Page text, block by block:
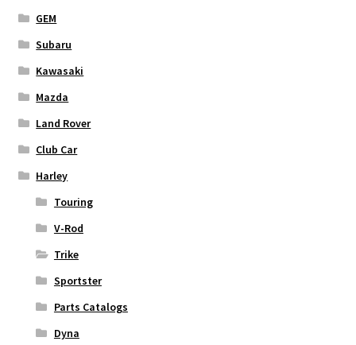
GEM
Subaru
Kawasaki
Mazda
Land Rover
Club Car
Harley
Touring
V-Rod
Trike
Sportster
Parts Catalogs
Dyna